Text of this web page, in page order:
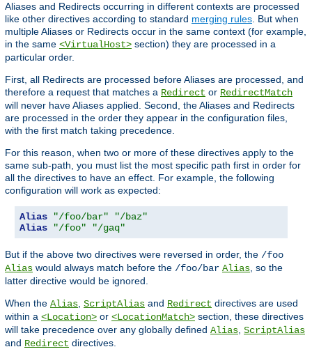
Aliases and Redirects occurring in different contexts are processed
like other directives according to standard merging rules. But when
multiple Aliases or Redirects occur in the same context (for example,
in the same <VirtualHost> section) they are processed in a
particular order.
First, all Redirects are processed before Aliases are processed, and
therefore a request that matches a Redirect or RedirectMatch
will never have Aliases applied. Second, the Aliases and Redirects
are processed in the order they appear in the configuration files,
with the first match taking precedence.
For this reason, when two or more of these directives apply to the
same sub-path, you must list the most specific path first in order for
all the directives to have an effect. For example, the following
configuration will work as expected:
Alias "/foo/bar"
"/baz"
Alias
"/foo" "/gaq"
But if the above two directives were reversed in order, the /foo
Alias would always match before the /foo/bar Alias, so the
latter directive would be ignored.
When the Alias, ScriptAlias and Redirect directives are used
within a <Location> or <LocationMatch> section, these directives
will take precedence over any globally defined Alias, ScriptAlias
and Redirect directives.